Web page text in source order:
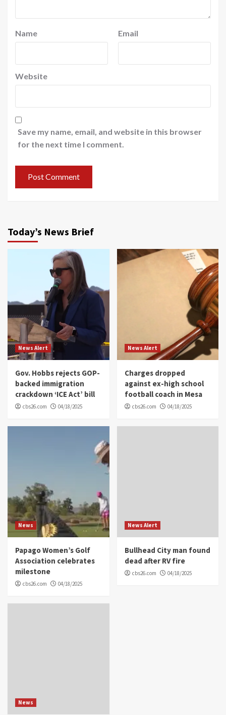
Name Email
Website
Save my name, email, and website in this browser
for the next time I comment.
Today’s News Brief
News Alert
Gov. Hobbs rejects GOP-
backed immigration
crackdown ‘ICE Act’ bill
cbs26.com 04/18/2025
News Alert
Charges dropped
against ex-high school
football coach in Mesa
cbs26.com 04/18/2025
News
Papago Women’s Golf
Association celebrates
milestone
cbs26.com 04/18/2025
News Alert
Bullhead City man found
dead after RV fire
cbs26.com 04/18/2025
News